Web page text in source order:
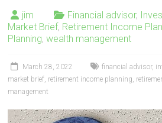
jim Financial advisor,
Market Brief, Retirement Income
Planning,wealth management
March 28, 2022 financial advisor,
market brief retirement income planning
management